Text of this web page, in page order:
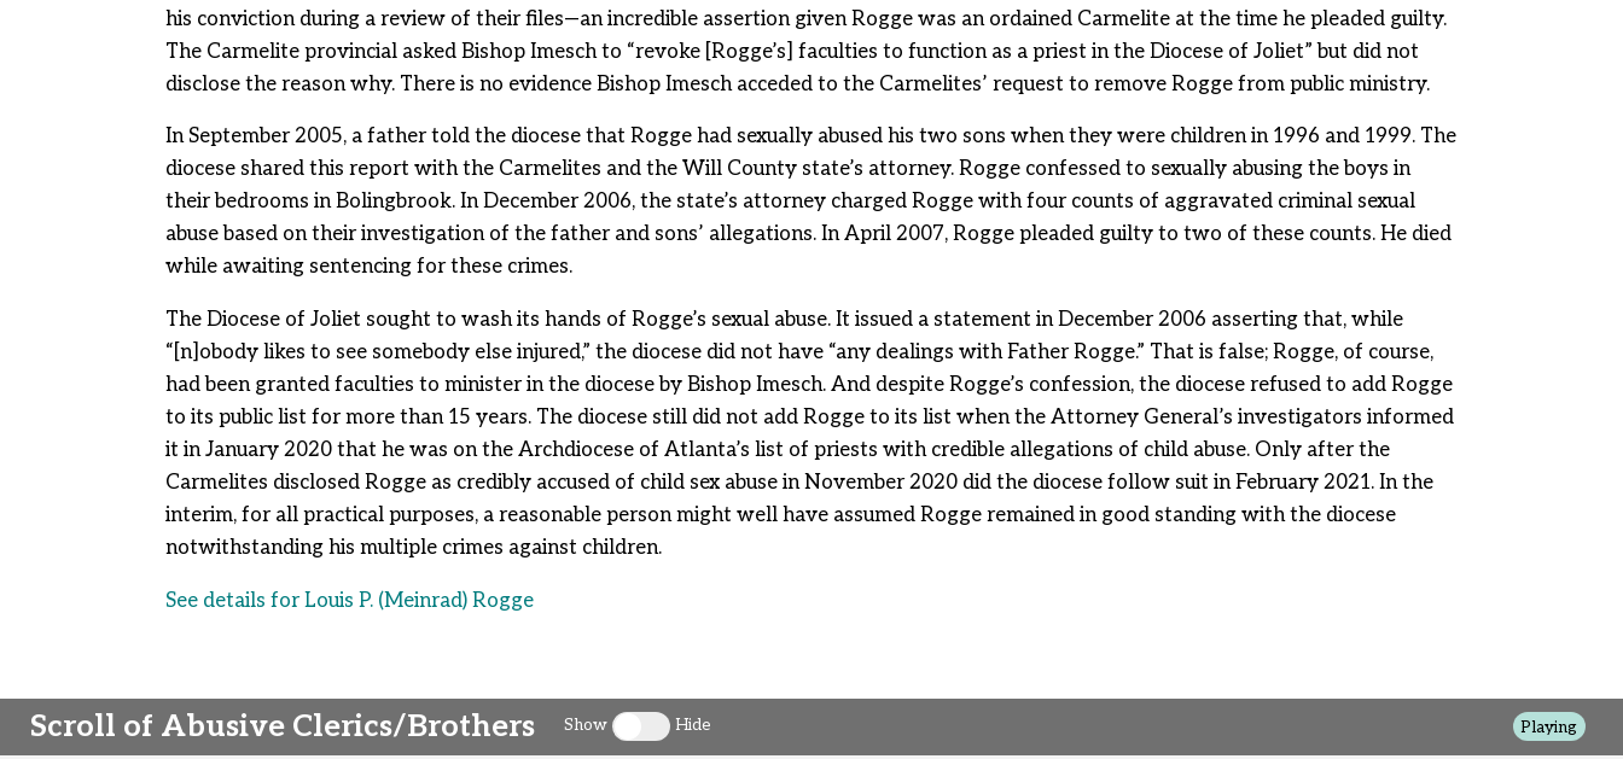
his conviction during a review of their files—an incredible assertion given Rogge was an ordained Carmelite at the time he pleaded guilty.
The Carmelite provincial asked Bishop Imesch to “revoke [Rogge’s] faculties to function as a priest in the Diocese of Joliet” but did not
disclose the reason why. There is no evidence Bishop Imesch acceded to the Carmelites’ request to remove Rogge from public ministry.
In September 2005, a father told the diocese that Rogge had sexually abused his two sons when they were children in 1996 and 1999. The
diocese shared this report with the Carmelites and the Will County state’s attorney. Rogge confessed to sexually abusing the boys in
their bedrooms in Bolingbrook. In December 2006, the state’s attorney charged Rogge with four counts of aggravated criminal sexual
abuse based on their investigation of the father and sons’ allegations. In April 2007, Rogge pleaded guilty to two of these counts. He died
while awaiting sentencing for these crimes.
The Diocese of Joliet sought to wash its hands of Rogge’s sexual abuse. It issued a statement in December 2006 asserting that, while
“[n]obody likes to see somebody else injured,” the diocese did not have “any dealings with Father Rogge.” That is false; Rogge, of course,
had been granted faculties to minister in the diocese by Bishop Imesch. And despite Rogge’s confession, the diocese refused to add Rogge
to its public list for more than 15 years. The diocese still did not add Rogge to its list when the Attorney General’s investigators informed
it in January 2020 that he was on the Archdiocese of Atlanta’s list of priests with credible allegations of child abuse. Only after the
Carmelites disclosed Rogge as credibly accused of child sex abuse in November 2020 did the diocese follow suit in February 2021. In the
interim, for all practical purposes, a reasonable person might well have assumed Rogge remained in good standing with the diocese
notwithstanding his multiple crimes against children.
See details for Louis P. (Meinrad) Rogge
Scroll of Abusive Clerics/Brothers Show
Toggle clergy callout
Hide Playing